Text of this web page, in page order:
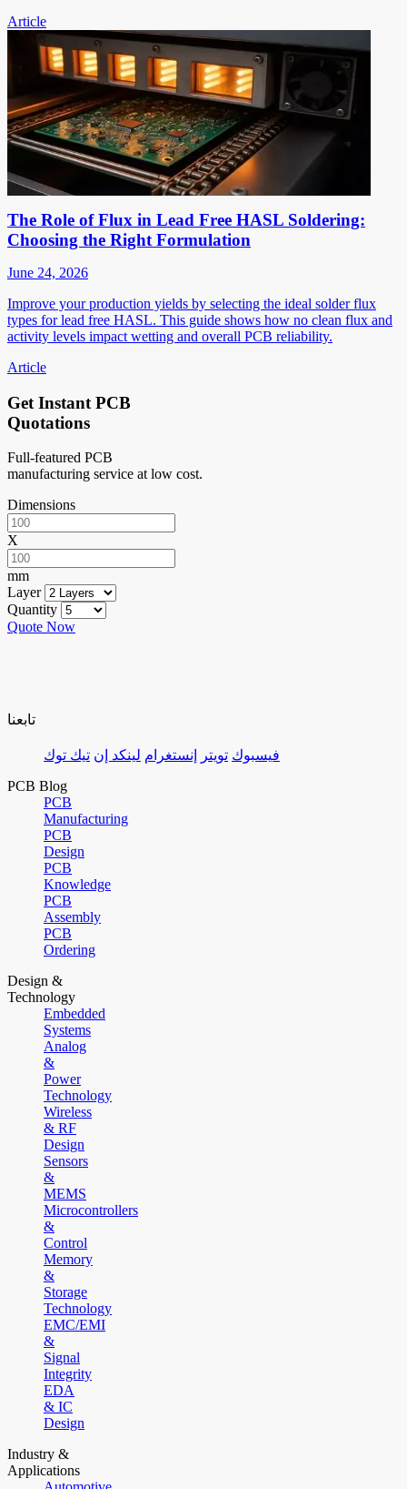
Article
The Role of Flux in Lead Free HASL Soldering:
Choosing the Right Formulation
June 24, 2026
Improve your production yields by selecting the ideal solder flux
types for lead free HASL. This guide shows how no clean flux and
activity levels impact wetting and overall PCB reliability.
Article
Get Instant PCB
Quotations
Full-featured PCB
manufacturing service at low cost.
Dimensions
X
mm
Layer
Quantity
Quote Now
تابعنا
فيسبوك تويتر إنستغرام لينكد إن تيك توك
PCB Blog
PCB
Manufacturing
PCB
Design
PCB
Knowledge
PCB
Assembly
PCB
Ordering
Design &
Technology
Embedded
Systems
Analog
&
Power
Technology
Wireless
& RF
Design
Sensors
&
MEMS
Microcontrollers
&
Control
Memory
&
Storage
Technology
EMC/EMI
&
Signal
Integrity
EDA
& IC
Design
Industry &
Applications